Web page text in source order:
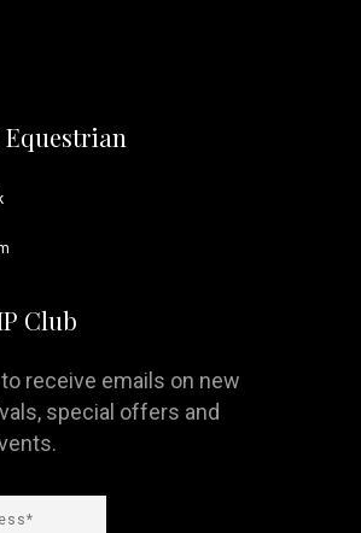
Club
receive emails on new
special offers and